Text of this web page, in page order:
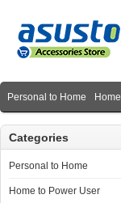
Personal to Home
Categories
Personal to Home
Home to Power User